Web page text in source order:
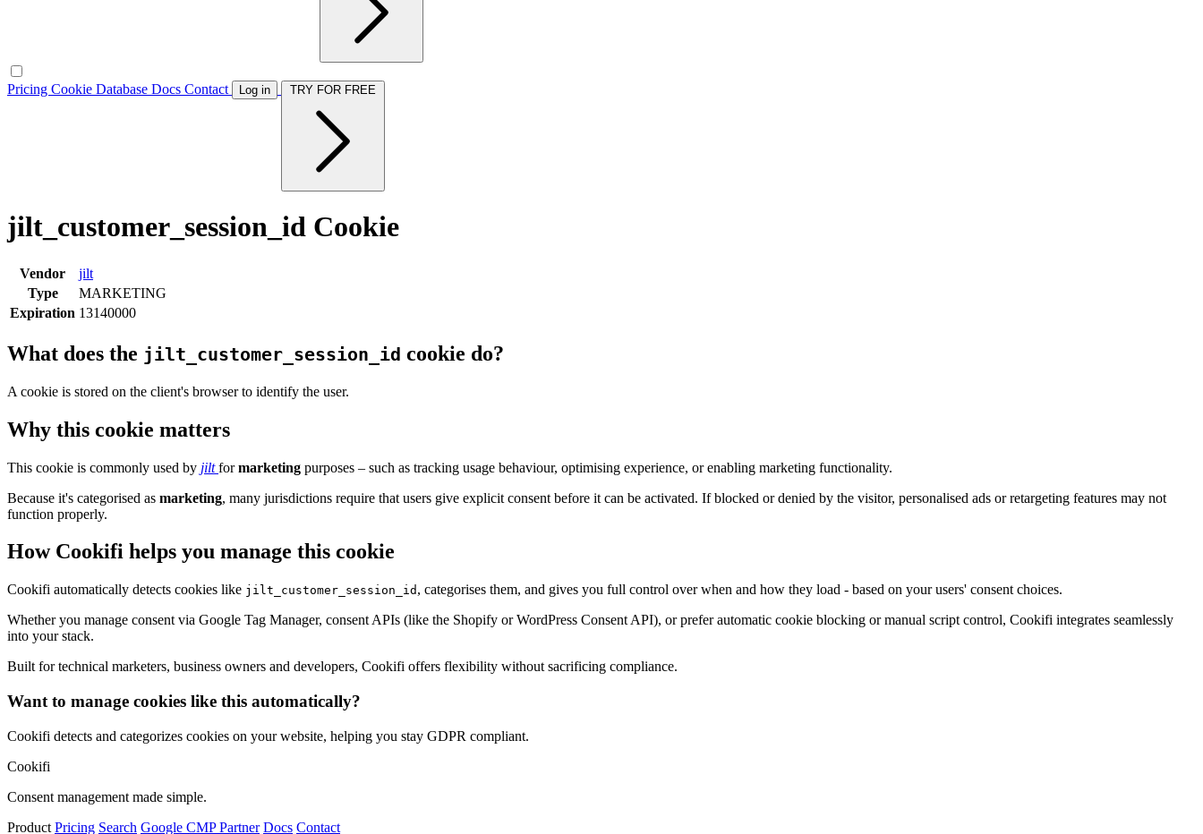
Pricing Cookie Database Docs Contact Log in
jilt_customer_session_id Cookie
Vendor
jilt
Type
MARKETING
Expiration 13140000
What does the jilt_customer_session_id cookie do?
A cookie is stored on the client's browser to identify the user.
Why this cookie matters
This cookie is commonly used by jiltformarketing purposes – such as tracking usage behaviour, optimising experience, or enabling marketing functionality.
Because it's categorised as marketing, many jurisdictions require that users give explicit consent before it can be activated. If blocked or denied by the visitor, personalised ads or retargeting features may not
function properly.
How Cookifi helps you manage this cookie
Cookifi automatically detects cookies like jilt_customer_session_id , categorises them, and gives you full control over when and how they load - based on your users' consent choices.
Whether you manage consent via Google Tag Manager, consent APIs (like the Shopify or WordPress Consent API), or prefer automatic cookie blocking or manual script control, Cookifi integrates seamlessly
into your stack.
Built for technical marketers, business owners and developers, Cookifi offers flexibility without sacrificing compliance.
Want to manage cookies like this automatically?
Cookifi detects and categorizes cookies on your website, helping you stay GDPR compliant.
Cookifi
Consent management made simple.
Product Pricing Search Google CMP Partner Docs Contact